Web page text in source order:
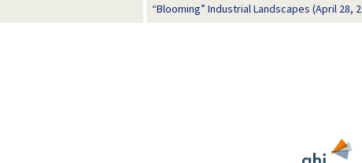
“Blooming” Industrial Landscapes (April 28,